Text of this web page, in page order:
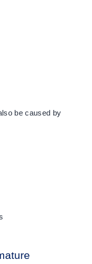
be caused by